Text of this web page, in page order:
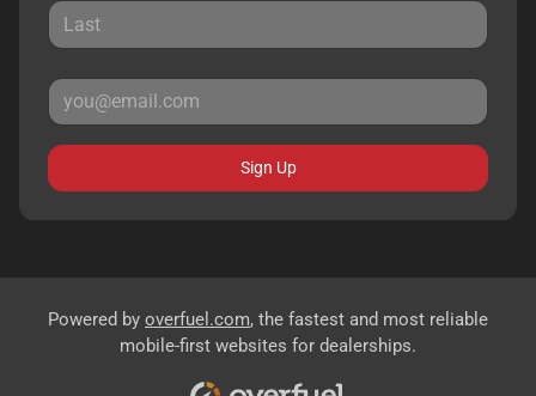
Sign Up
Powered by overfuel.com, the fastest and most reliable
mobile-first websites for dealerships.